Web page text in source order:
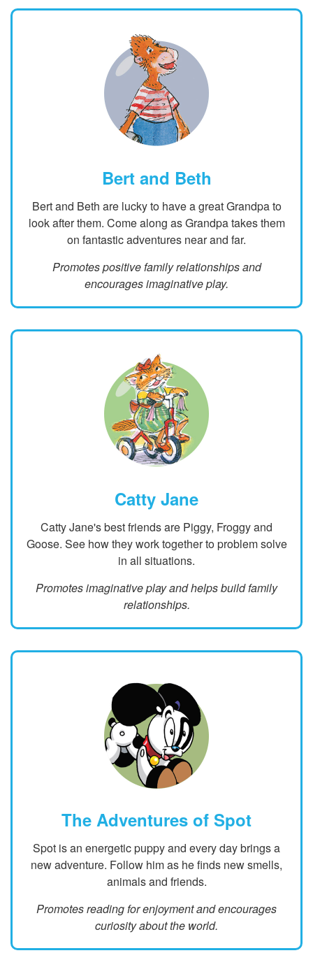
Bert and Beth
Bert and Beth are lucky to have a great Grandpa to
look after them. Come along as Grandpa takes them
on fantastic adventures near and far.
Promotes positive family relationships and
encourages imaginative play.
Catty Jane
Catty Jane's best friends are Piggy, Froggy and
Goose. See how they work together to problem solve
in all situations.
Promotes imaginative play and helps build family
relationships.
The Adventures of Spot
Spot is an energetic puppy and every day brings a
new adventure. Follow him as he finds new smells,
animals and friends.
Promotes reading for enjoyment and encourages
curiosity about the world.